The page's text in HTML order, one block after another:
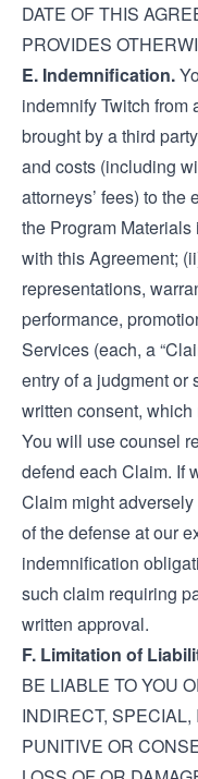
DATE OF THIS
PROVIDES
E. Indemnification.
indemnify Twitch from
brought by a third
and costs (including
attorneys’ fees) to the
the Program
with this Agreement;
representations,
performance,
Services (each, a
entry of a judgment or
written consent,
You will use counsel
defend each Claim. If
Claim might
of the defense at our
indemnification
such claim requiring
written approval.
F. Limitation of
BE LIABLE TO YOU
INDIRECT,
PUNITIVE OR